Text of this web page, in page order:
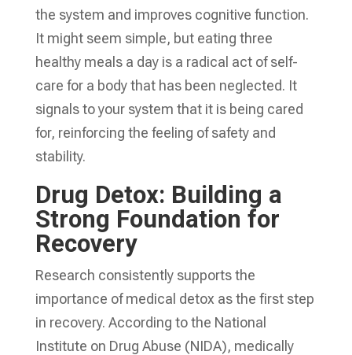
the system and improves cognitive function.
It might seem simple, but eating three
healthy meals a day is a radical act of self-
care for a body that has been neglected. It
signals to your system that it is being cared
for, reinforcing the feeling of safety and
stability.
Drug Detox: Building a
Strong Foundation for
Recovery
Research consistently supports the
importance of medical detox as the first step
in recovery. According to the National
Institute on Drug Abuse (NIDA), medically